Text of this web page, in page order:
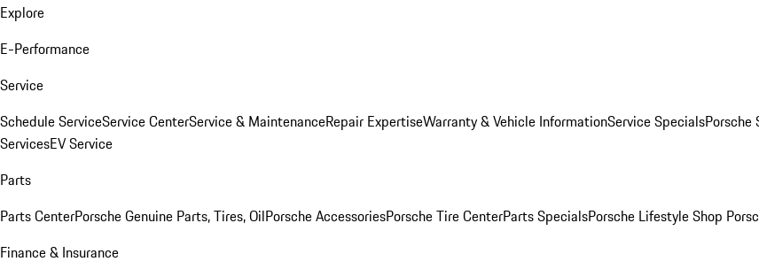
Explore
E-Performance
Service
Schedule ServiceService CenterService & MaintenanceRepair ExpertiseWarranty & Vehicle InformationService SpecialsPorsche
ServicesEV Service
Parts
Parts CenterPorsche Genuine Parts, Tires, OilPorsche AccessoriesPorsche Tire CenterParts SpecialsPorsche Lifestyle Shop
Finance & Insurance